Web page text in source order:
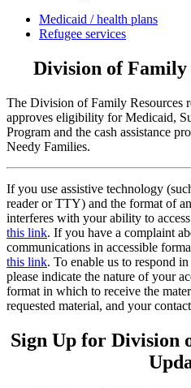
Medicaid / health plans
Refugee services
Division of Family
The Division of Family Resources
approves eligibility for Medicaid,
Program and the cash assistance
Needy Families.
If you use assistive technology
reader or TTY) and the format of
interferes with your ability to
this link. If you have a complaint
communications in accessible
this link. To enable us to respond
please indicate the nature of your
format in which to receive the
requested material, and your
Sign Up for Division